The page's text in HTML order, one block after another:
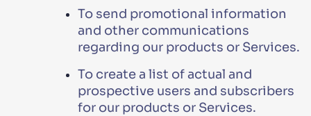
To send promotional information
and other communications
regarding our products or Services.
To create a list of actual and
prospective users and subscribers
for our products or Services.